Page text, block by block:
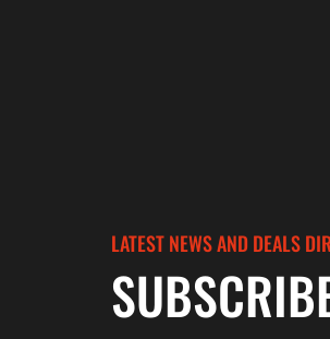
LATEST NEWS AND DEALS